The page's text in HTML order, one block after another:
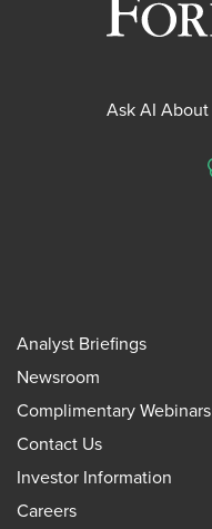
Ask AI
Analyst Briefings
Newsroom
Complimentary Webinars
Contact Us
Investor Information
Careers